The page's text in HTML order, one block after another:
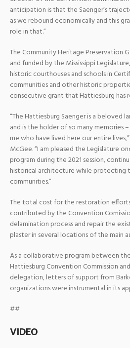
anticipation is that the Saenger’s
as we rebound economically and this
role in that.”
The Community Heritage Preservation
and funded by the Mississippi
historic courthouses and schools in
communities and other historic
consecutive grant that Hattiesburg has
“The Hattiesburg Saenger is a beloved
and is the holder of so many memories
me who have lived here our entire
McGee. “I am pleased the Legislature
program during the 2021 session,
historical architecture while protecting
communities.”
The total cost for the restoration
contributed by the Convention
delamination process and repair the
plaster in several locations of the main
As a collaborative program between
Hattiesburg Convention Commission
delegation, letters of support from
organizations were instrumental in its
##
VIDEO